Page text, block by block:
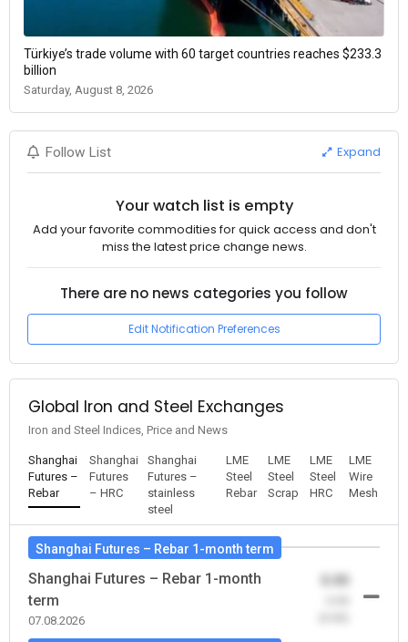
Türkiye’s trade volume with 60 target countries reaches $233.3
billion
Saturday, August 8, 2026
Follow List Expand
Your watch list is empty
Add your favorite commodities for quick access and don't
miss the latest price change news.
There are no news categories you follow
Edit Notification Preferences
Global Iron and Steel Exchanges
Iron and Steel Indices, Price and News
Shanghai
Futures –
Rebar
Shanghai
Futures
– HRC
Shanghai
Futures –
stainless
steel
LME
Steel
Rebar
LME
Steel
Scrap
LME
Steel
HRC
LME
Wire
Mesh
Shanghai Futures – Rebar 1-month term
Shanghai Futures – Rebar 1-month
term
07.08.2026
0.00